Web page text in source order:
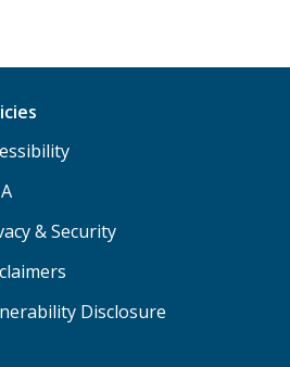
& Security
Disclosure